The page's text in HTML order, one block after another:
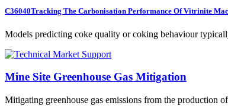
C36040Tracking The Carbonisation Performance Of Vitrinite
Models predicting coke quality or coking behaviour
Mine Site Greenhouse Gas Mitigation
Mitigating greenhouse gas emissions from the production